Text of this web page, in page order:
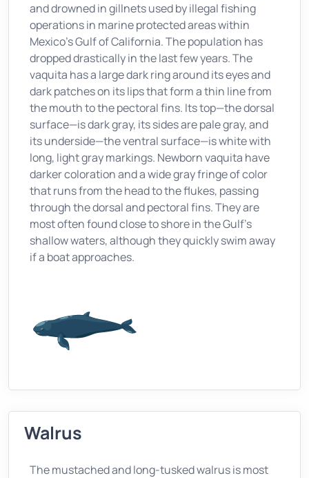
and drowned in gillnets used by illegal fishing
operations in marine protected areas within
Mexico's Gulf of California. The population has
dropped drastically in the last few years. The
vaquita has a large dark ring around its eyes and
dark patches on its lips that form a thin line from
the mouth to the pectoral fins. Its top—the dorsal
surface—is dark gray, its sides are pale gray, and
its underside—the ventral surface—is white with
long, light gray markings. Newborn vaquita have
darker coloration and a wide gray fringe of color
that runs from the head to the flukes, passing
through the dorsal and pectoral fins. They are
most often found close to shore in the Gulf's
shallow waters, although they quickly swim away
if a boat approaches.
Walrus
The mustached and long-tusked walrus is most